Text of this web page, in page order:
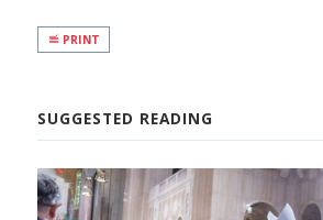
PRINT
SUGGESTED READING